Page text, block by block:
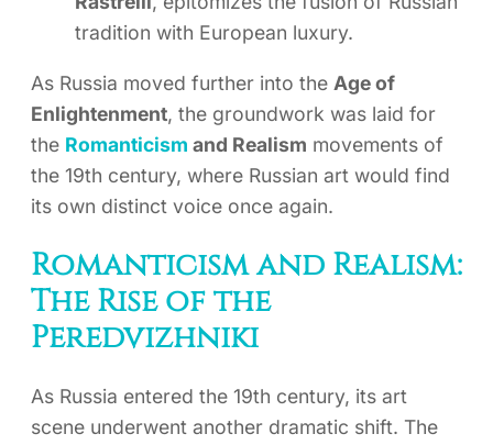
tradition with European luxury.
As Russia moved further into the Age of
Enlightenment, the groundwork was laid for
the Romanticism and Realism movements of
the 19th century, where Russian art would find
its own distinct voice once again.
Romanticism and Realism:
The Rise of the
Peredvizhniki
As Russia entered the 19th century, its art
scene underwent another dramatic shift. The